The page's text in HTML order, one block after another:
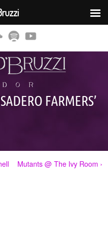
FARMERS’
Mutants @ The Ivy Room ›